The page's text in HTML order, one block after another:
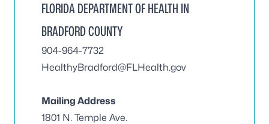
FLORIDA DEPARTMENT OF HEALTH IN
BRADFORD COUNTY
904-964-7732
HealthyBradford@FLHealth.gov
Mailing Address
1801 N. Temple Ave.